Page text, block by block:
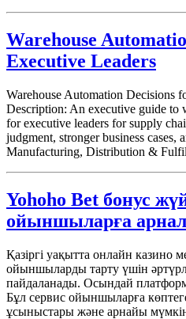
Warehouse
Executive Leaders
Warehouse Automation Decisions
Description: An executive guide to
for executive leaders for supply
judgment, stronger business cases,
Manufacturing, Distribution &
Yohoho Bet бонус
ойыншыларға
Қазіргі уақытта онлайн казино
ойыншыларды тарту үшін
пайдаланады. Осындай
Бұл сервис ойыншыларға
ұсыныстары және арнайы